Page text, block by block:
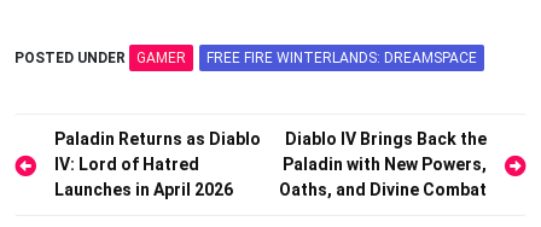
POSTED UNDER GAMER FREE FIRE WINTERLANDS: DREAMSPACE
Post
navigation
Paladin Returns as Diablo
IV: Lord of Hatred
Launches in April 2026
Diablo IV Brings Back the
Paladin with New Powers,
Oaths, and Divine Combat